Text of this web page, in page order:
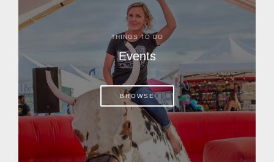
THINGS TO DO
Events
BROWSE